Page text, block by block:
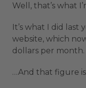
Well, that’s what
It’s what I did last
website, which
dollars per month.
…And that figure